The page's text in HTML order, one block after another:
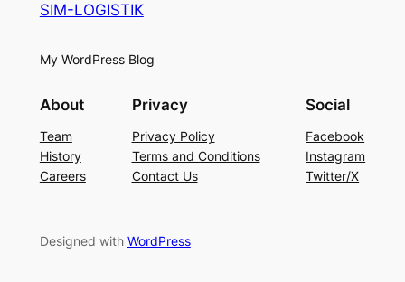
SIM-LOGISTIK
My WordPress Blog
About
Team
History
Careers
Privacy
Privacy Policy
Terms and Conditions
Contact Us
Social
Facebook
Instagram
Twitter/X
Designed with WordPress